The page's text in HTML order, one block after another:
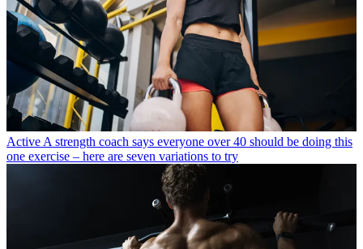
Active A strength coach says everyone over 40 should be doing this
one exercise – here are seven variations to try